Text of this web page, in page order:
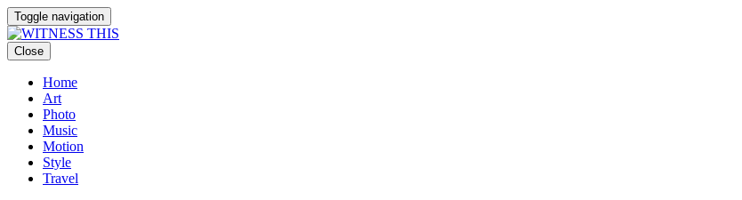
Toggle navigation
Close
Home
Art
Photo
Music
Motion
Style
Travel